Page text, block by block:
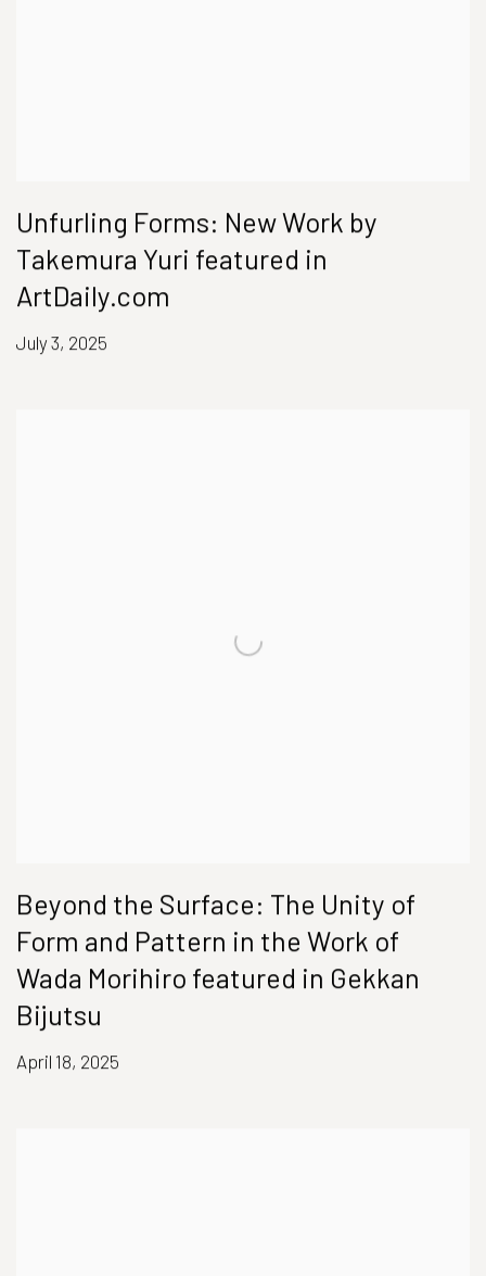
Unfurling Forms: New Work by
Takemura Yuri featured in
ArtDaily.com
July 3, 2025
Beyond the Surface: The Unity of
Form and Pattern in the Work of
Wada Morihiro featured in Gekkan
Bijutsu
April 18, 2025